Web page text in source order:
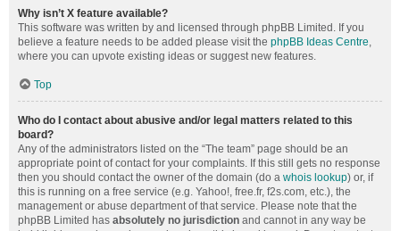
Why isn’t X feature available?
This software was written by and licensed through phpBB Limited. If you
believe a feature needs to be added please visit the phpBB Ideas Centre,
where you can upvote existing ideas or suggest new features.
Top
Who do I contact about abusive and/or legal matters related to this
board?
Any of the administrators listed on the “The team” page should be an
appropriate point of contact for your complaints. If this still gets no response
then you should contact the owner of the domain (do a whois lookup) or, if
this is running on a free service (e.g. Yahoo!, free.fr, f2s.com, etc.), the
management or abuse department of that service. Please note that the
phpBB Limited has absolutely no jurisdiction and cannot in any way be